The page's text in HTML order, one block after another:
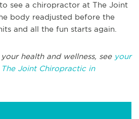
see a chiropractor at The Joint
body readjusted before the
and all the fun starts again.
health and wellness, see your
Joint Chiropractic in